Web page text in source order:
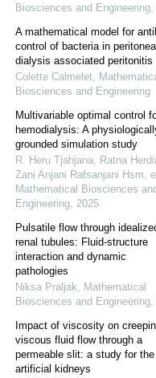
Biosciences and Engineering,
A mathematical model for
control of bacteria in peritoneal
dialysis associated peritonitis
Colette Calmelet,
Biosciences and Engineering
Multivariable optimal control
hemodialysis: A
grounded simulation study
R. Heru Tjahjana, Ratna
Zani Anjani Rafsanjani Hsm,
Mathematical Biosciences
Engineering, 2025
Pulsatile flow through
renal tubules: Fluid-structure
interaction and dynamic
pathologies
Niksa Praljak, Mathematical
Biosciences and Engineering,
Impact of viscosity on
viscous fluid flow through a
permeable slit: a study for the
artificial kidneys